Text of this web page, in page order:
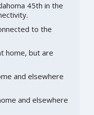
45th in the
to the
home, but are
and elsewhere
and elsewhere